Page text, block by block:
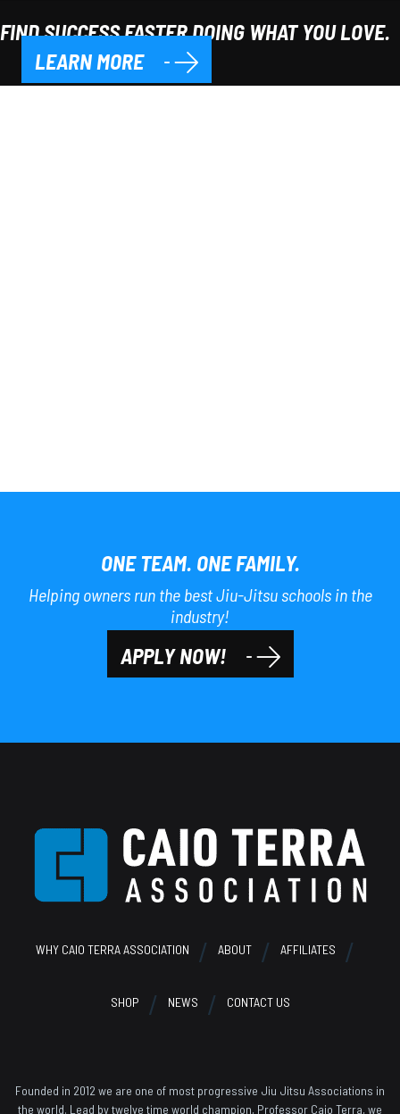
FIND SUCCESS FASTER DOING WHAT YOU LOVE.
LEARN MORE
ONE TEAM. ONE FAMILY.
Helping owners run the best Jiu-Jitsu schools in the
industry!
APPLY NOW!
Footer
WHY CAIO TERRA ASSOCIATION ABOUT AFFILIATES
SHOP NEWS CONTACT US
Founded in 2012 we are one of most progressive Jiu Jitsu Associations in
the world. Lead by twelve time world champion, Professor Caio Terra, we